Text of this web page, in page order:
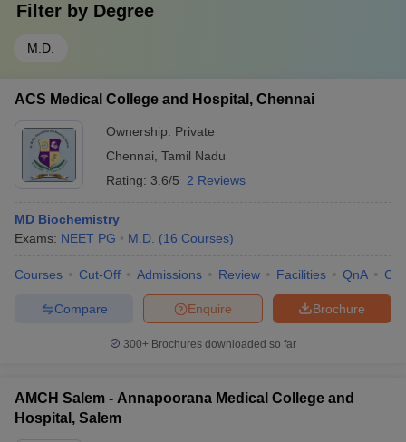
Filter by Degree
M.D.
ACS Medical College and Hospital, Chennai
Ownership: Private
Chennai Tamil Nadu
Rating: 3.6/5 2 Reviews
MD Biochemistry
Exams: NEET PG M.D. (16 Courses)
Courses Cut-Off Admissions Review Facilities QnA
Brochure
Enquire
Compare
300+ Brochures downloaded so far
AMCH Salem - Annapoorana Medical College and
Hospital, Salem